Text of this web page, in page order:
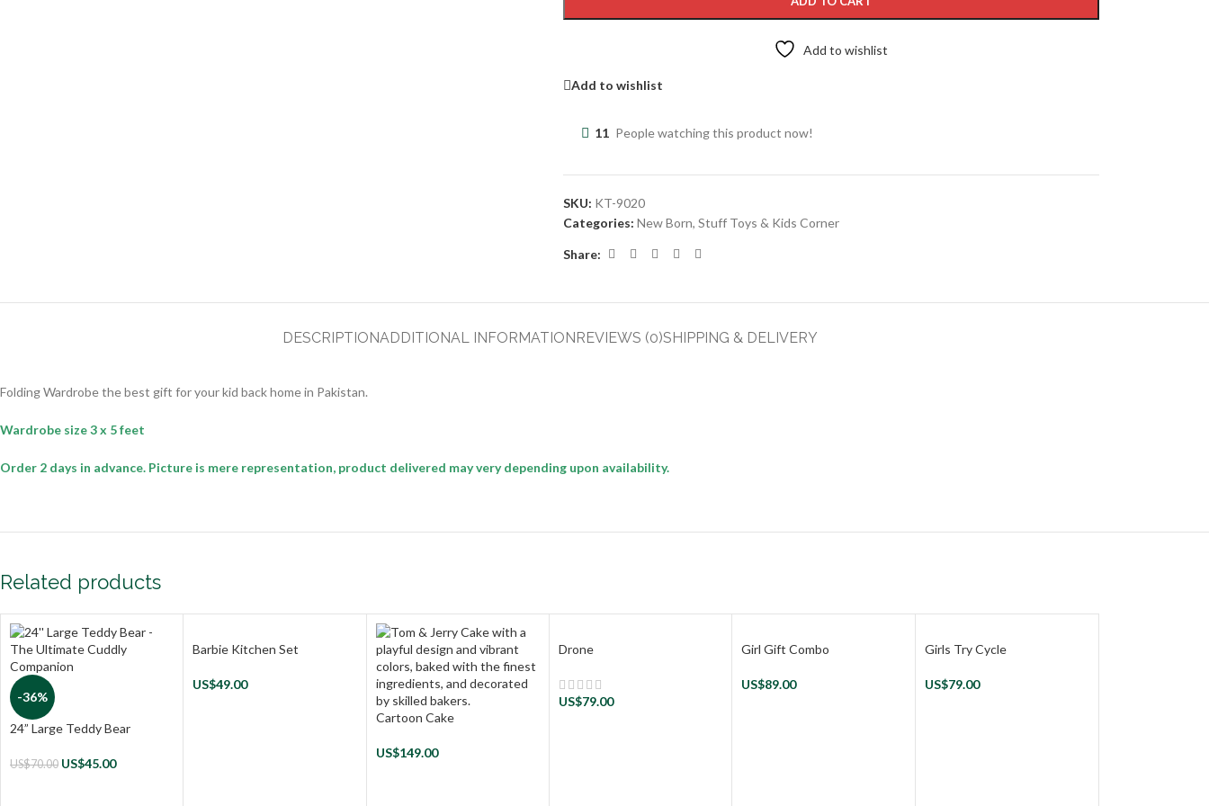
Add to wishlist
Add to wishlist
11 People watching this product now!
SKU: KT-9020
Categories: New Born, Stuff Toys & Kids Corner
Share:
DESCRIPTIONADDITIONAL INFORMATIONREVIEWS (0)SHIPPING & DELIVERY
Folding Wardrobe the best gift for your kid back home in Pakistan.
Wardrobe size 3 x 5 feet
Order 2 days in advance. Picture is mere representation, product delivered may very depending upon availability.
Related products
-36%
24” Large Teddy Bear
US$70.00 US$45.00
Barbie Kitchen Set
US$49.00
Cartoon Cake
US$149.00
Drone
US$79.00
Girl Gift Combo
US$89.00
Girls Try Cycle
US$79.00